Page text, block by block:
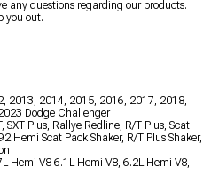
any questions regarding our products.
you out.
2013, 2014, 2015, 2016, 2017, 2018,
Dodge Challenger
SXT Plus, Rallye Redline, R/T Plus, Scat
Hemi Scat Pack Shaker, R/T Plus Shaker,
Hemi V8 6.1L Hemi V8, 6.2L Hemi V8,